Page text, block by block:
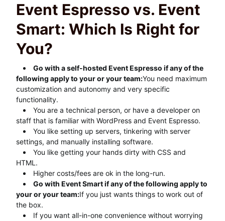
Event Espresso vs. Event
Smart: Which Is Right for
You?
Go with a self-hosted Event Espresso if any of the
following apply to your or your team:You need maximum
customization and autonomy and very specific
functionality.
You are a technical person, or have a developer on
staff that is familiar with WordPress and Event Espresso.
You like setting up servers, tinkering with server
settings, and manually installing software.
You like getting your hands dirty with CSS and
HTML.
Higher costs/fees are ok in the long-run.
Go with Event Smart if any of the following apply to
your or your team:If you just wants things to work out of
the box.
If you want all-in-one convenience without worrying